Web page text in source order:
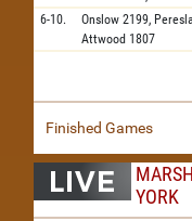
6-10.
Onslow 2199,
Attwood 1807
Finished Games
YORK